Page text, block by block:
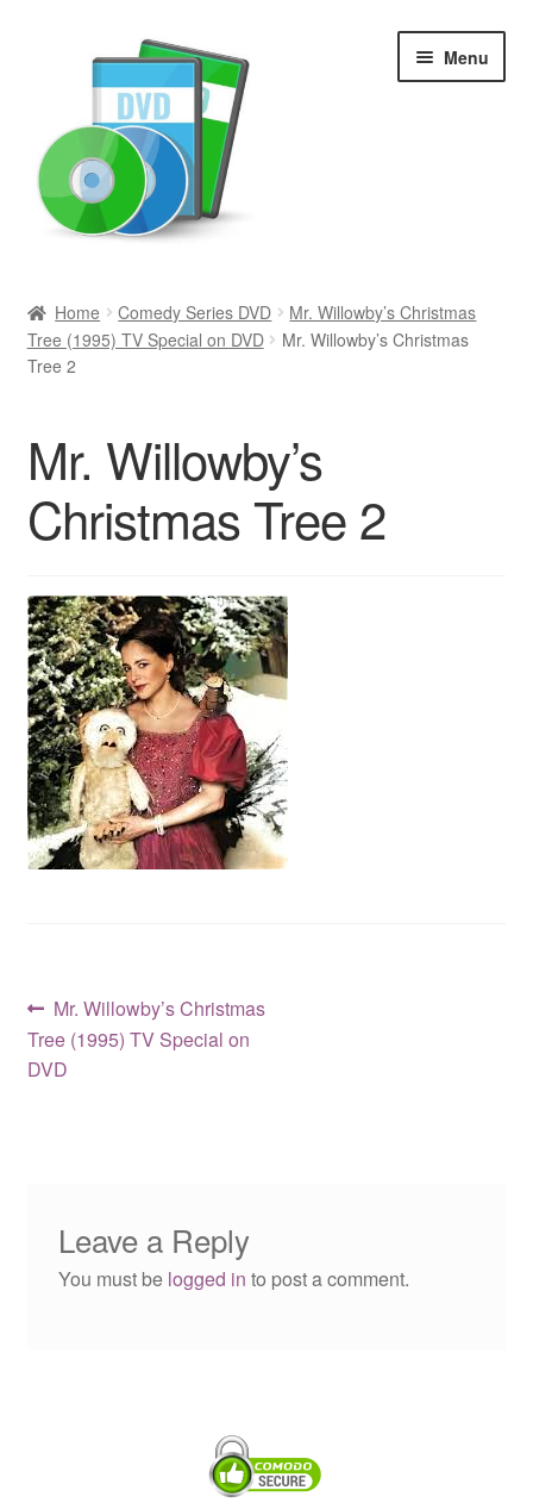
Menu
Newly Added
All Categories
Browse Want Ads
Reviews
Contact Us
Home Comedy Series DVD
Mr. Willowby’s Christmas
Tree (1995) TV Special on DVD
Mr. Willowby’s Christmas
Tree 2
Mr. Willowby’s
Christmas Tree 2
Post
navigation
Previous
post:
Mr. Willowby’s Christmas
Tree (1995) TV Special on
DVD
Leave a Reply
You must be logged in to post a comment.